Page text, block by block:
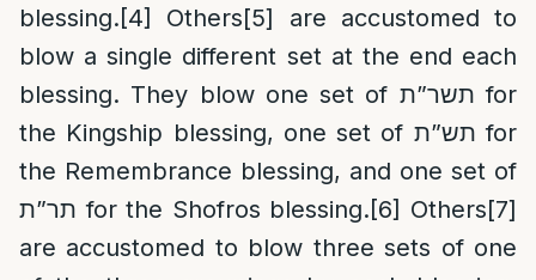
blessing.[4] Others[5] are accustomed to
blow a single different set at the end each
blessing. They blow one set of תשר”ת for
the Kingship blessing, one set of תש”ת for
the Remembrance blessing, and one set of
תר”ת for the Shofros blessing.[6] Others[7]
are accustomed to blow three sets of one